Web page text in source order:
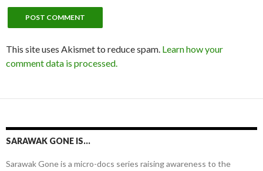
This site uses Akismet to reduce spam. Learn how your
comment data is processed.
SARAWAK GONE IS…
Sarawak Gone is a micro-docs series raising awareness to the